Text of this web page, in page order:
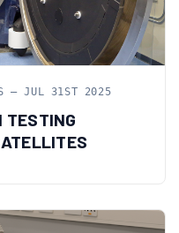
— JUL 31ST 2025
TESTING